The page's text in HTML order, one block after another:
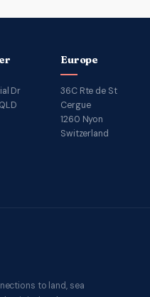
Dr
Europe
36C Rte de St
Cergue
1260 Nyon
Switzerland
to land, sea